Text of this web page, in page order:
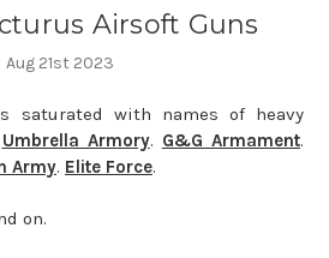
Airsoft Guns
Aug 21st 2023
saturated with names of heavy
Umbrella Armory. G&G Armament.
Army. Elite Force.
on.